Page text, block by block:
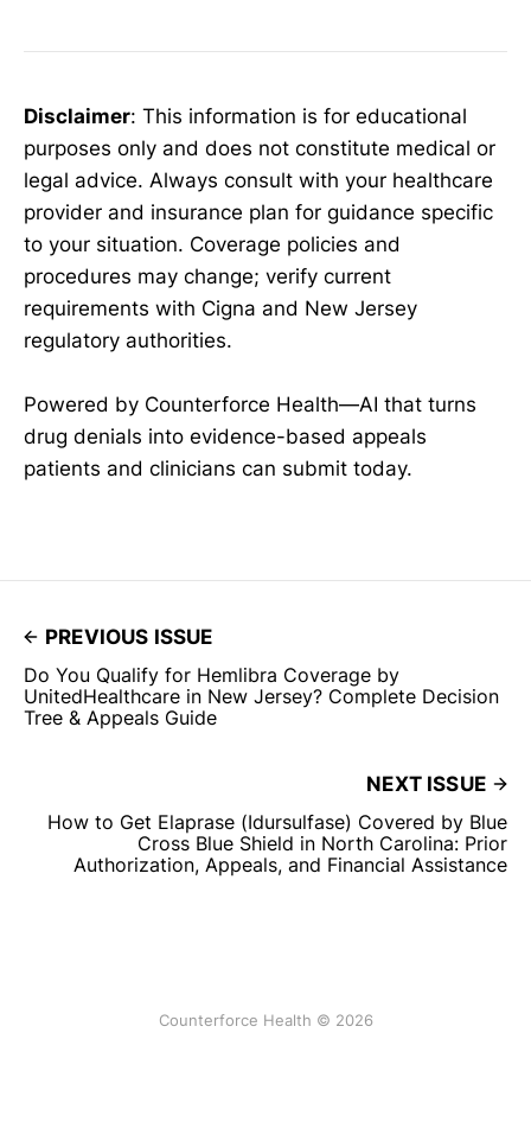
Disclaimer: This information is for educational
purposes only and does not constitute medical or
legal advice. Always consult with your healthcare
provider and insurance plan for guidance specific
to your situation. Coverage policies and
procedures may change; verify current
requirements with Cigna and New Jersey
regulatory authorities.
Powered by Counterforce Health—AI that turns
drug denials into evidence-based appeals
patients and clinicians can submit today.
PREVIOUS ISSUE
Do You Qualify for Hemlibra Coverage by
UnitedHealthcare in New Jersey? Complete Decision
Tree & Appeals Guide
NEXT ISSUE
How to Get Elaprase (Idursulfase) Covered by Blue
Cross Blue Shield in North Carolina: Prior
Authorization, Appeals, and Financial Assistance
Counterforce Health © 2026